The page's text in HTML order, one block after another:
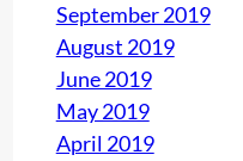
September 2019
August 2019
June 2019
May 2019
April 2019